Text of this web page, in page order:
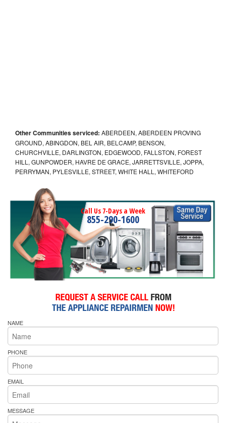
Other Communities serviced: ABERDEEN, ABERDEEN PROVING
GROUND, ABINGDON, BEL AIR, BELCAMP, BENSON,
CHURCHVILLE, DARLINGTON, EDGEWOOD, FALLSTON, FOREST
HILL, GUNPOWDER, HAVRE DE GRACE, JARRETTSVILLE, JOPPA,
PERRYMAN, PYLESVILLE, STREET, WHITE HALL, WHITEFORD
Call Us 7-Days a Week
855-290-1600
NAME
PHONE
EMAIL
MESSAGE